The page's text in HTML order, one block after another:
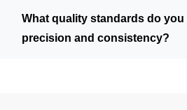
What quality standards do
precision and consistency?